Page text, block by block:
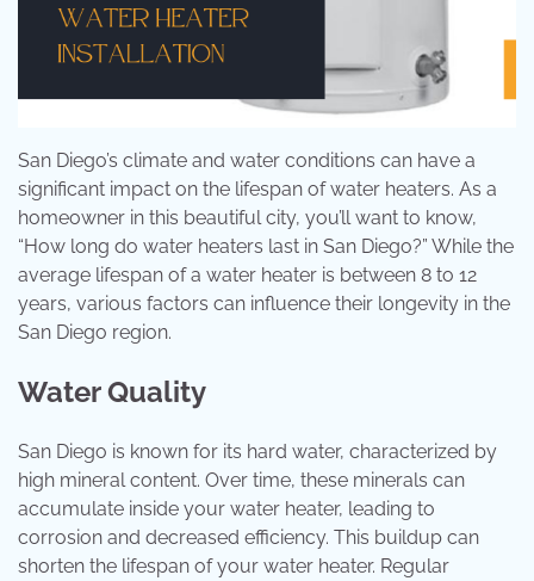
San Diego’s climate and water conditions can have a
significant impact on the lifespan of water heaters. As a
homeowner in this beautiful city, you’ll want to know,
“How long do water heaters last in San Diego?” While the
average lifespan of a water heater is between 8 to 12
years, various factors can influence their longevity in the
San Diego region.
Water Quality
San Diego is known for its hard water, characterized by
high mineral content. Over time, these minerals can
accumulate inside your water heater, leading to
corrosion and decreased efficiency. This buildup can
shorten the lifespan of your water heater. Regular